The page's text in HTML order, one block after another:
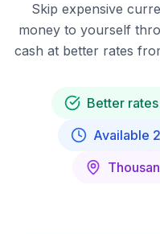
Skip expensive
money to yourself
cash at better rates
Better
Available